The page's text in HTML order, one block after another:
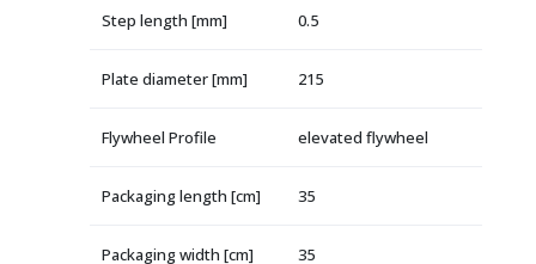
Step length [mm] 0.5
Plate diameter [mm] 215
Flywheel Profile elevated flywheel
Packaging length [cm] 35
Packaging width [cm] 35